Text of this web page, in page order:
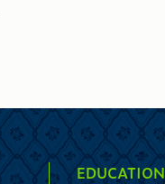
EDUCATION